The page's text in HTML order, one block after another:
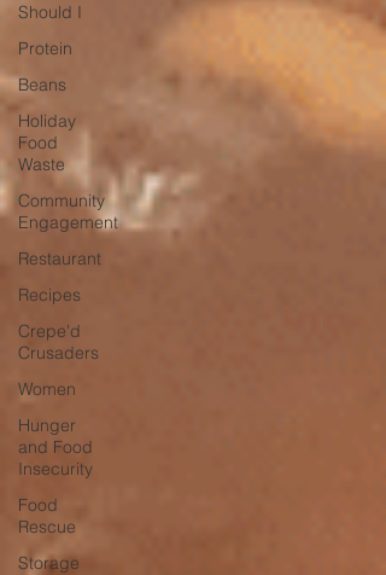
Should I
Protein
Beans
Holiday
Food
Waste
Community
Engagement
Restaurant
Recipes
Crepe'd
Crusaders
Women
Hunger
and Food
Insecurity
Food
Rescue
Storage